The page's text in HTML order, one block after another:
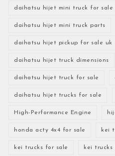
daihatsu hijet mini truck for sale
daihatsu hijet mini truck parts
daihatsu hijet pickup for sale uk
daihatsu hijet truck dimensions
daihatsu hijet truck for sale
daihatsu hijet trucks for sale
High-Performance Engine
honda acty 4x4 for sale kei
kei trucks for sale kei trucks